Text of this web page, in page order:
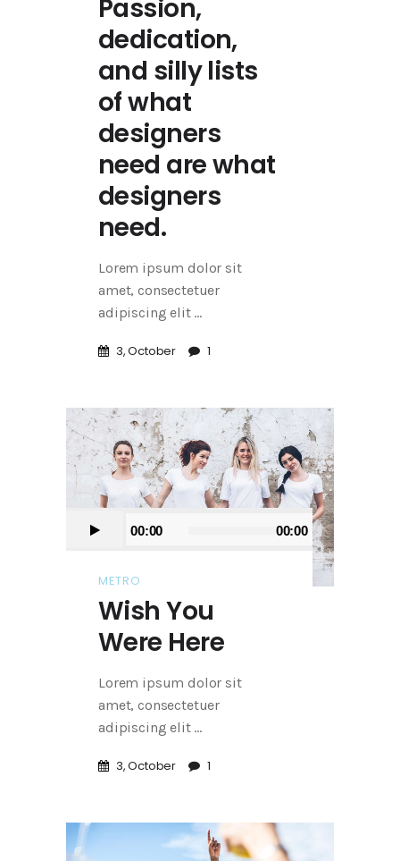
Passion,
dedication,
and silly lists
of what
designers
need are what
designers
need.
Lorem ipsum dolor sit
amet, consectetuer
adipiscing elit
3, October 1
Audio
00:00 00:00
METRO
Wish You
Were Here
Lorem ipsum dolor sit
amet, consectetuer
adipiscing elit
3, October 1